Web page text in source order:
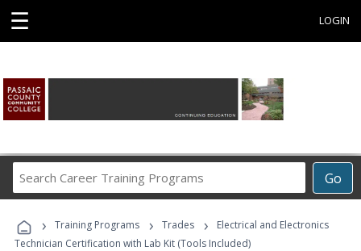
☰ LOGIN
Go
Career
Programs
› Training Programs › Trades ›
Electrical and Electronics
Technician Certification with Lab Kit (Tools Included)